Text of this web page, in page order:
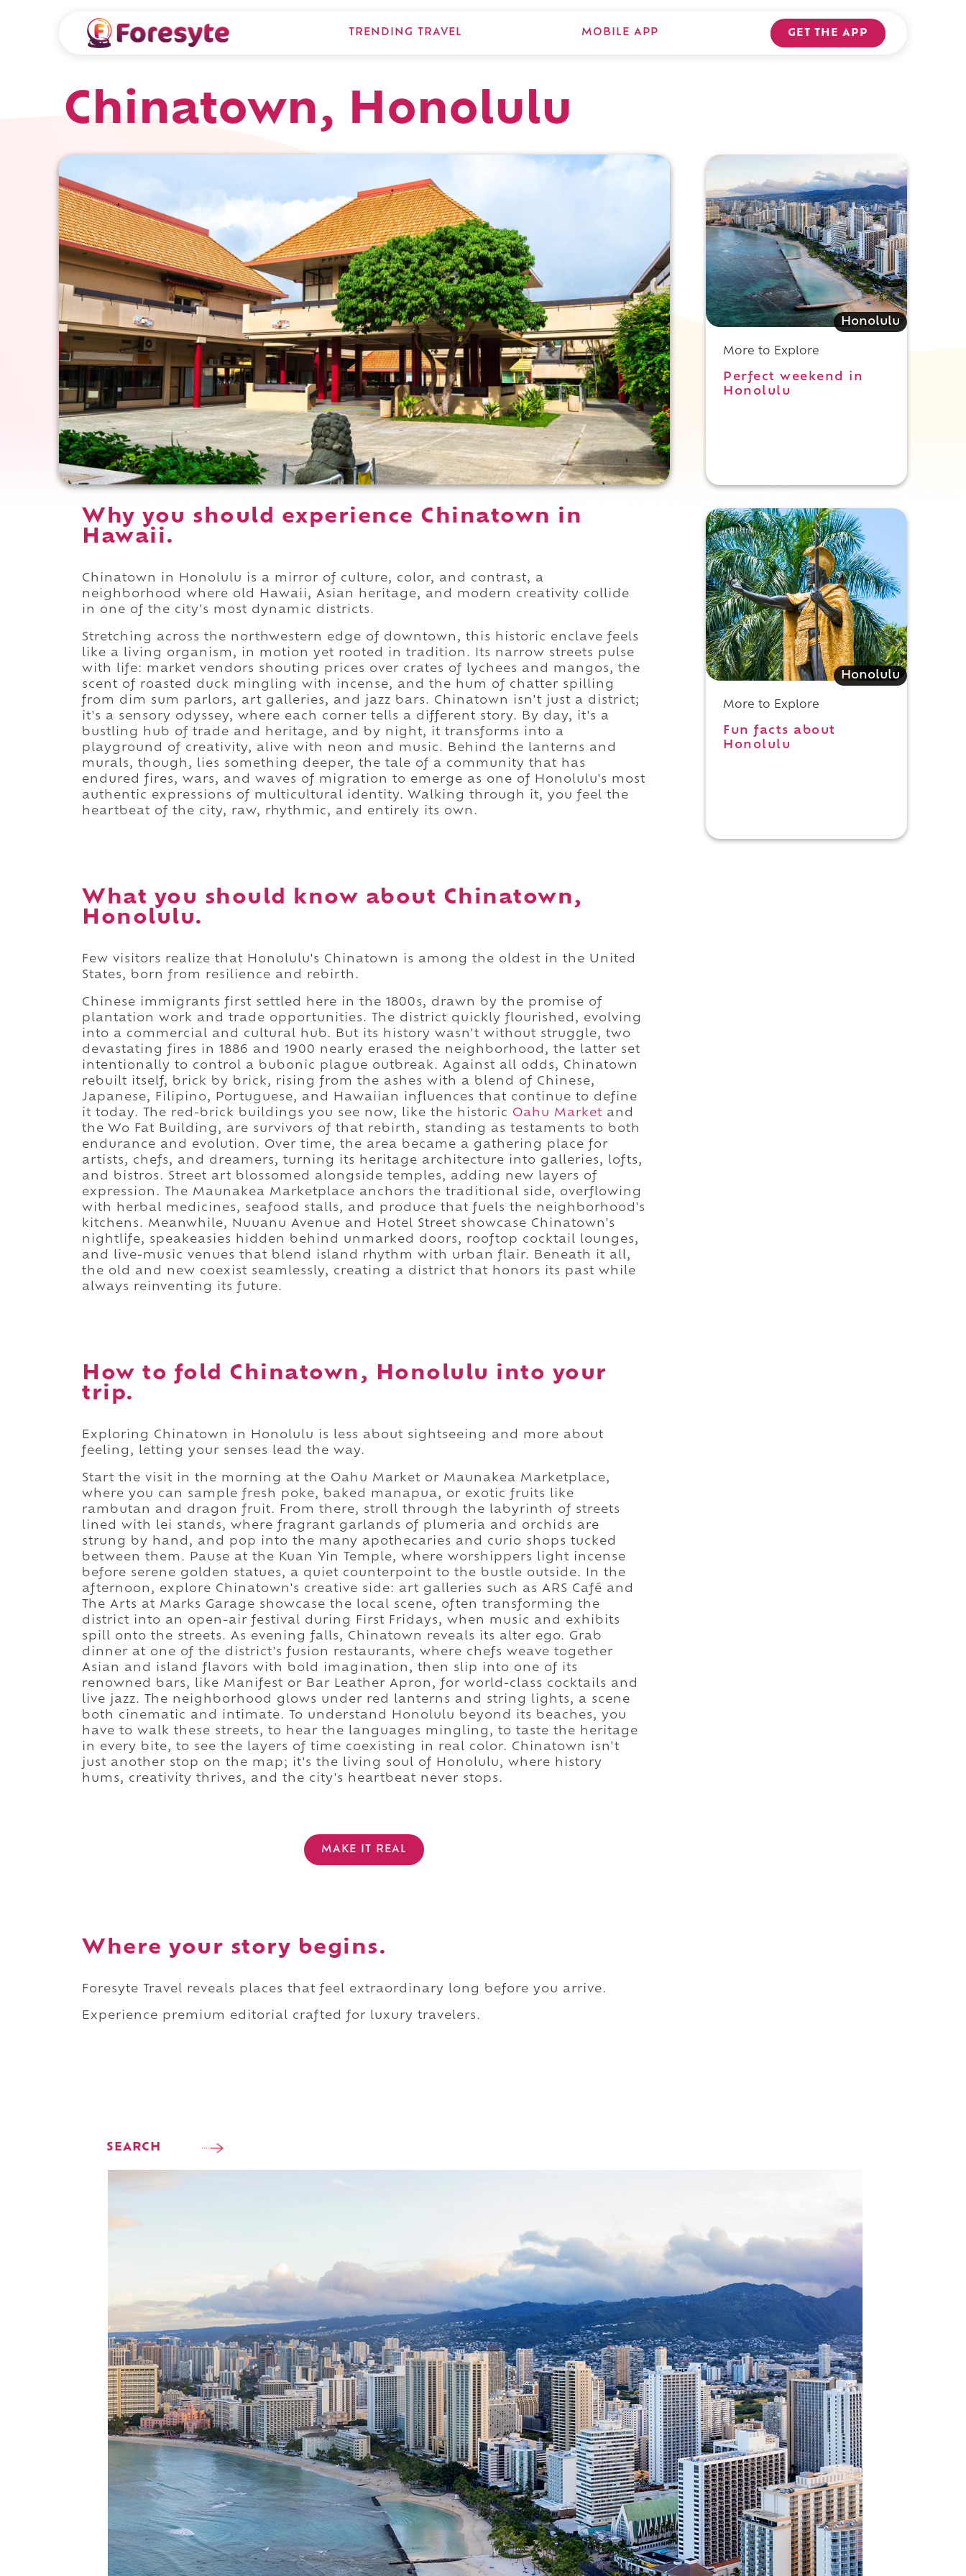
TRENDING TRAVEL MOBILE APP GET THE APP
Chinatown, Honolulu
Why you should experience Chinatown in
Hawaii.
Chinatown in Honolulu is a mirror of culture, color, and contrast, a
neighborhood where old Hawaii, Asian heritage, and modern creativity collide
in one of the city's most dynamic districts.
Stretching across the northwestern edge of downtown, this historic enclave feels
like a living organism, in motion yet rooted in tradition. Its narrow streets pulse
with life: market vendors shouting prices over crates of lychees and mangos, the
scent of roasted duck mingling with incense, and the hum of chatter spilling
from dim sum parlors, art galleries, and jazz bars. Chinatown isn't just a district;
it's a sensory odyssey, where each corner tells a different story. By day, it's a
bustling hub of trade and heritage, and by night, it transforms into a
playground of creativity, alive with neon and music. Behind the lanterns and
murals, though, lies something deeper, the tale of a community that has
endured fires, wars, and waves of migration to emerge as one of Honolulu's most
authentic expressions of multicultural identity. Walking through it, you feel the
heartbeat of the city, raw, rhythmic, and entirely its own.
What you should know about Chinatown,
Honolulu.
Few visitors realize that Honolulu's Chinatown is among the oldest in the United
States, born from resilience and rebirth.
Chinese immigrants first settled here in the 1800s, drawn by the promise of
plantation work and trade opportunities. The district quickly flourished, evolving
into a commercial and cultural hub. But its history wasn't without struggle, two
devastating fires in 1886 and 1900 nearly erased the neighborhood, the latter set
intentionally to control a bubonic plague outbreak. Against all odds, Chinatown
rebuilt itself, brick by brick, rising from the ashes with a blend of Chinese,
Japanese, Filipino, Portuguese, and Hawaiian influences that continue to define
it today. The red-brick buildings you see now, like the historic Oahu Market and
the Wo Fat Building, are survivors of that rebirth, standing as testaments to both
endurance and evolution. Over time, the area became a gathering place for
artists, chefs, and dreamers, turning its heritage architecture into galleries, lofts,
and bistros. Street art blossomed alongside temples, adding new layers of
expression. The Maunakea Marketplace anchors the traditional side, overflowing
with herbal medicines, seafood stalls, and produce that fuels the neighborhood's
kitchens. Meanwhile, Nuuanu Avenue and Hotel Street showcase Chinatown's
nightlife, speakeasies hidden behind unmarked doors, rooftop cocktail lounges,
and live-music venues that blend island rhythm with urban flair. Beneath it all,
the old and new coexist seamlessly, creating a district that honors its past while
always reinventing its future.
How to fold Chinatown, Honolulu into your
trip.
Exploring Chinatown in Honolulu is less about sightseeing and more about
feeling, letting your senses lead the way.
Start the visit in the morning at the Oahu Market or Maunakea Marketplace,
where you can sample fresh poke, baked manapua, or exotic fruits like
rambutan and dragon fruit. From there, stroll through the labyrinth of streets
lined with lei stands, where fragrant garlands of plumeria and orchids are
strung by hand, and pop into the many apothecaries and curio shops tucked
between them. Pause at the Kuan Yin Temple, where worshippers light incense
before serene golden statues, a quiet counterpoint to the bustle outside. In the
afternoon, explore Chinatown's creative side: art galleries such as ARS Café and
The Arts at Marks Garage showcase the local scene, often transforming the
district into an open-air festival during First Fridays, when music and exhibits
spill onto the streets. As evening falls, Chinatown reveals its alter ego. Grab
dinner at one of the district's fusion restaurants, where chefs weave together
Asian and island flavors with bold imagination, then slip into one of its
renowned bars, like Manifest or Bar Leather Apron, for world-class cocktails and
live jazz. The neighborhood glows under red lanterns and string lights, a scene
both cinematic and intimate. To understand Honolulu beyond its beaches, you
have to walk these streets, to hear the languages mingling, to taste the heritage
in every bite, to see the layers of time coexisting in real color. Chinatown isn't
just another stop on the map; it's the living soul of Honolulu, where history
hums, creativity thrives, and the city's heartbeat never stops.
MAKE IT REAL
Where your story begins.
Foresyte Travel reveals places that feel extraordinary long before you arrive.
Experience premium editorial crafted for luxury travelers.
SEARCH
Perfect weekend in Honolulu
Honolulu
More to Explore
Perfect weekend in
Honolulu
Honolulu
More to Explore
Fun facts about
Honolulu